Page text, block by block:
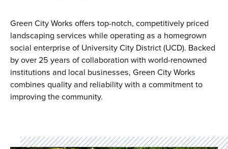
Green City Works offers top-notch, competitively priced
landscaping services while operating as a homegrown
social enterprise of University City District (UCD). Backed
by over 25 years of collaboration with world-renowned
institutions and local businesses, Green City Works
combines quality and reliability with a commitment to
improving the community.